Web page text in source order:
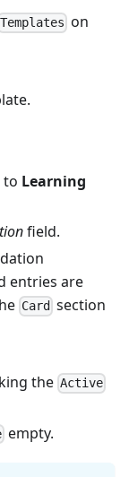
Templates on
to Learning
field.
entries are
Card section
the Active
empty.